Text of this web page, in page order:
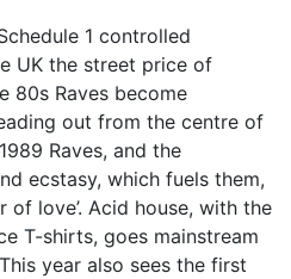
1 controlled
UK the street price of
80s Raves become
out from the centre of
Raves, and the
ecstasy, which fuels them,
of love’. Acid house, with the
T-shirts, goes mainstream
year also sees the first